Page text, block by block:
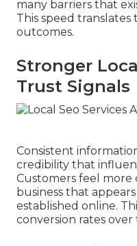
many barriers that
This speed
outcomes.
Stronger
Trust Signals
Consistent
credibility that
Customers feel more
business that
established online.
conversion rates over